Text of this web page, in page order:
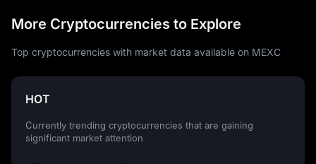
More Cryptocurrencies to Explore
Top cryptocurrencies with market data available on MEXC
HOT
Currently trending cryptocurrencies that are gaining
significant market attention